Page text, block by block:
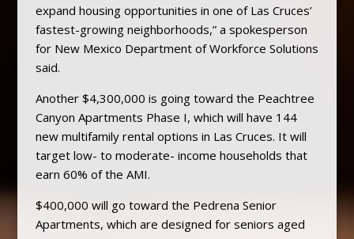
expand housing opportunities in one of Las Cruces’
fastest-growing neighborhoods,” a spokesperson
for New Mexico Department of Workforce Solutions
said.
Another $4,300,000 is going toward the Peachtree
Canyon Apartments Phase I, which will have 144
new multifamily rental options in Las Cruces. It will
target low- to moderate- income households that
earn 60% of the AMI.
$400,000 will go toward the Pedrena Senior
Apartments, which are designed for seniors aged